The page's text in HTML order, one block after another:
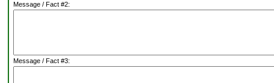
Message / Fact #2:
Message / Fact #3: